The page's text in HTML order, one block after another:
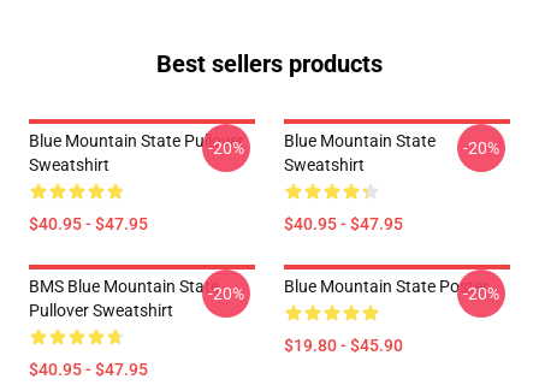
Best sellers products
Blue Mountain State Pullover
Sweatshirt
$40.95 - $47.95
-20%
Blue Mountain State
Sweatshirt
$40.95 - $47.95
-20%
BMS Blue Mountain State
Pullover Sweatshirt
$40.95 - $47.95
-20% Blue Mountain State Poster
$19.80 - $45.90
-20%